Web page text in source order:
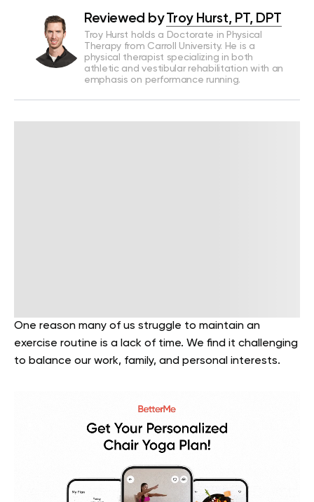
Reviewed by Troy Hurst, PT, DPT
Troy Hurst holds a Doctorate in Physical
Therapy from Carroll University. He is a
physical therapist specializing in both
athletic and vestibular rehabilitation with an
emphasis on performance running.
One reason many of us struggle to maintain an
exercise routine is a lack of time. We find it challenging
to balance our work, family, and personal interests.